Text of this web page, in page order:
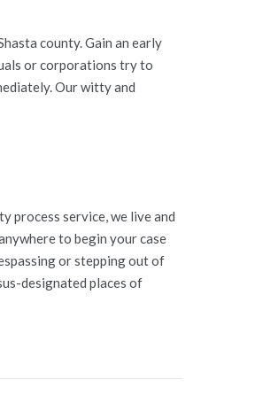
county. Gain an early
or corporations try to
Our witty and
process service, we live and
to begin your case
or stepping out of
designated places of